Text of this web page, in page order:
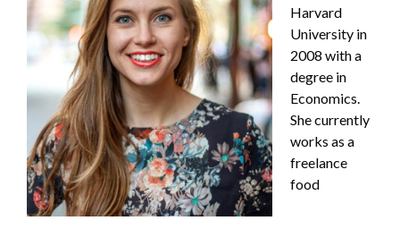
Harvard
University in
2008 with a
degree in
Economics.
She currently
works as a
freelance
food